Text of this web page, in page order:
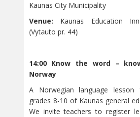
Kaunas City Municipality
Venue: Kaunas Education
(Vytauto pr. 44)
14:00 Know the word –
Norway
A Norwegian language
grades 8-10 of Kaunas general
We invite teachers to register